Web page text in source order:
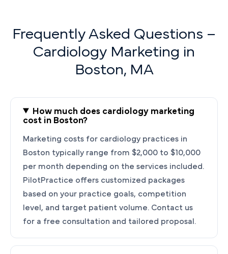
Frequently Asked Questions –
Cardiology Marketing in
Boston, MA
How much does cardiology marketing
cost in Boston?
Marketing costs for cardiology practices in
Boston typically range from $2,000 to $10,000
per month depending on the services included.
PilotPractice offers customized packages
based on your practice goals, competition
level, and target patient volume. Contact us
for a free consultation and tailored proposal.